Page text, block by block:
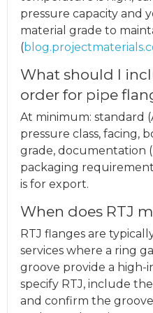
pressure capacity and
material grade to
(
What should I
order for pipe
At minimum: standard
pressure class, facing,
grade, documentation
packaging
is for export.
When does RTJ
RTJ flanges are
services where a ring
groove provide a high-
specify RTJ, include
and confirm the